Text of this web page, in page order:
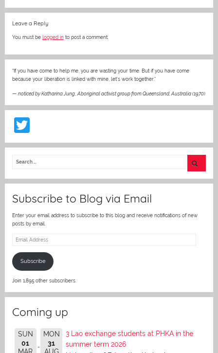
Leave a Reply
You must be logged in to post a comment.
“If you have come to help me, you are wasting your time. But if you have come
because your liberation is linked with mine, let’s work together.”
— noticed by Katharina Jung Aboriginal activist group from Queensland, Australia (1970)
w
itt
Subscribe to Blog via Email
Enter your email address to subscribe to this blog and receive notifications of new
posts by email.
Email
Subscribe
Join 1,895 other subscribers.
Coming up
SUN
01
MON
31
3 Lao exchange students at PHKA in the
summer term 2026